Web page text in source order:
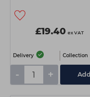
£19.40 ex VAT
Delivery Collection
- + Add